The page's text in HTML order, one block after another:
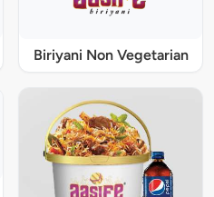
Biriyani Non Vegetarian